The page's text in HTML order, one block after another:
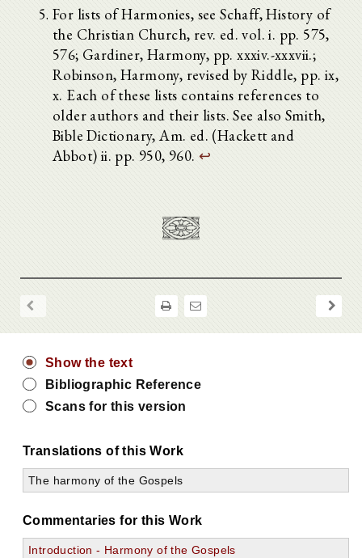
For lists of Harmonies, see Schaff, History of
the Christian Church, rev. ed. vol. i. pp. 575,
576; Gardiner, Harmony, pp. xxxiv.-xxxvii.;
Robinson, Harmony, revised by Riddle, pp. ix,
x. Each of these lists contains references to
older authors and their lists. See also Smith,
Bible Dictionary, Am. ed. (Hackett and
Abbot) ii. pp. 950, 960. ↩
Show the text
Bibliographic Reference
Scans for this version
Translations of this Work
The harmony of the Gospels
Commentaries for this Work
Introduction - Harmony of the Gospels